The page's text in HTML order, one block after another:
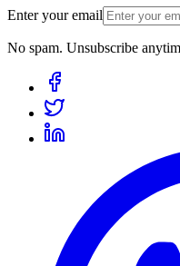
Enter your email
No spam. Unsubscribe